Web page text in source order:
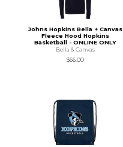
Johns Hopkins Bella + Canvas
Fleece Hood Hopkins
Basketball - ONLINE ONLY
Bella & Canvas
$66.00